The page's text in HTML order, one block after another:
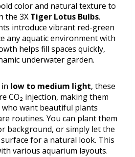
color and natural texture to
the 3X Tiger Lotus Bulbs.
introduce vibrant red-green
any aquatic environment with
helps fill spaces quickly,
underwater garden.
low to medium light, these
CO₂ injection, making them
want beautiful plants
routines. You can plant them
background, or simply let the
for a natural look. This
various aquarium layouts.